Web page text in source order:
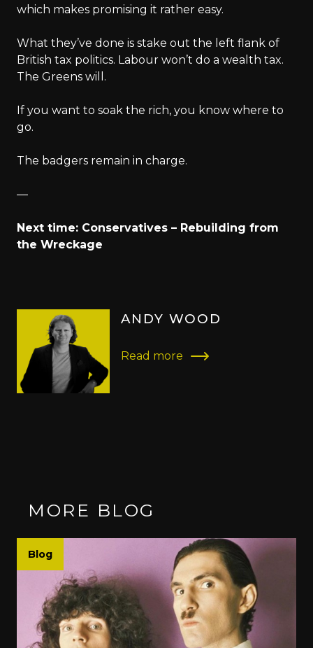
which makes promising it rather easy.
What they’ve done is stake out the left flank of
British tax politics. Labour won’t do a wealth tax.
The Greens will.
If you want to soak the rich, you know where to
go.
The badgers remain in charge.
—
Next time: Conservatives – Rebuilding from
the Wreckage
ANDY WOOD
Read more
MORE BLOG
Blog